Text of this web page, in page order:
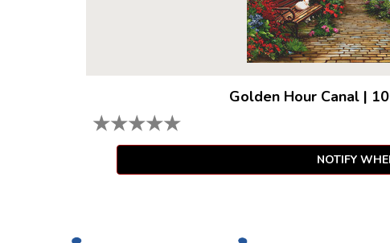
Golden Hour Canal|
★★★★★
NOTIFY